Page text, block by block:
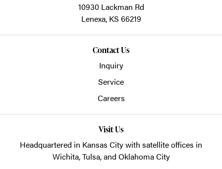
10930 Lackman Rd
Lenexa, KS 66219
Contact Us
Inquiry
Service
Careers
Visit Us
Headquartered in Kansas City with satellite offices in
Wichita, Tulsa, and Oklahoma City